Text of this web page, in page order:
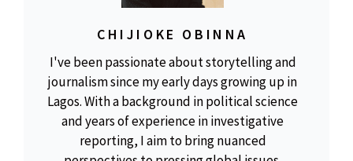
CHIJIOKE OBINNA
I've been passionate about storytelling and
journalism since my early days growing up in
Lagos. With a background in political science
and years of experience in investigative
reporting, I aim to bring nuanced